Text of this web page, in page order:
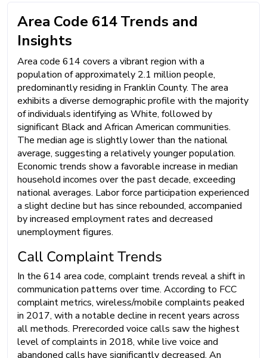
Area Code 614 Trends and
Insights
Area code 614 covers a vibrant region with a
population of approximately 2.1 million people,
predominantly residing in Franklin County. The area
exhibits a diverse demographic profile with the majority
of individuals identifying as White, followed by
significant Black and African American communities.
The median age is slightly lower than the national
average, suggesting a relatively younger population.
Economic trends show a favorable increase in median
household incomes over the past decade, exceeding
national averages. Labor force participation experienced
a slight decline but has since rebounded, accompanied
by increased employment rates and decreased
unemployment figures.
Call Complaint Trends
In the 614 area code, complaint trends reveal a shift in
communication patterns over time. According to FCC
complaint metrics, wireless/mobile complaints peaked
in 2017, with a notable decline in recent years across
all methods. Prerecorded voice calls saw the highest
level of complaints in 2018, while live voice and
abandoned calls have significantly decreased. An